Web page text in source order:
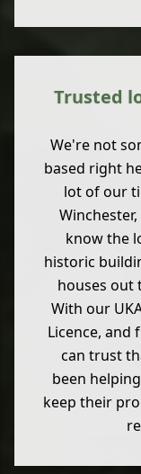
Trusted
We're not
based right
lot of our
know the
historic
houses out
With our
Licence, and
can trust
been
keep their